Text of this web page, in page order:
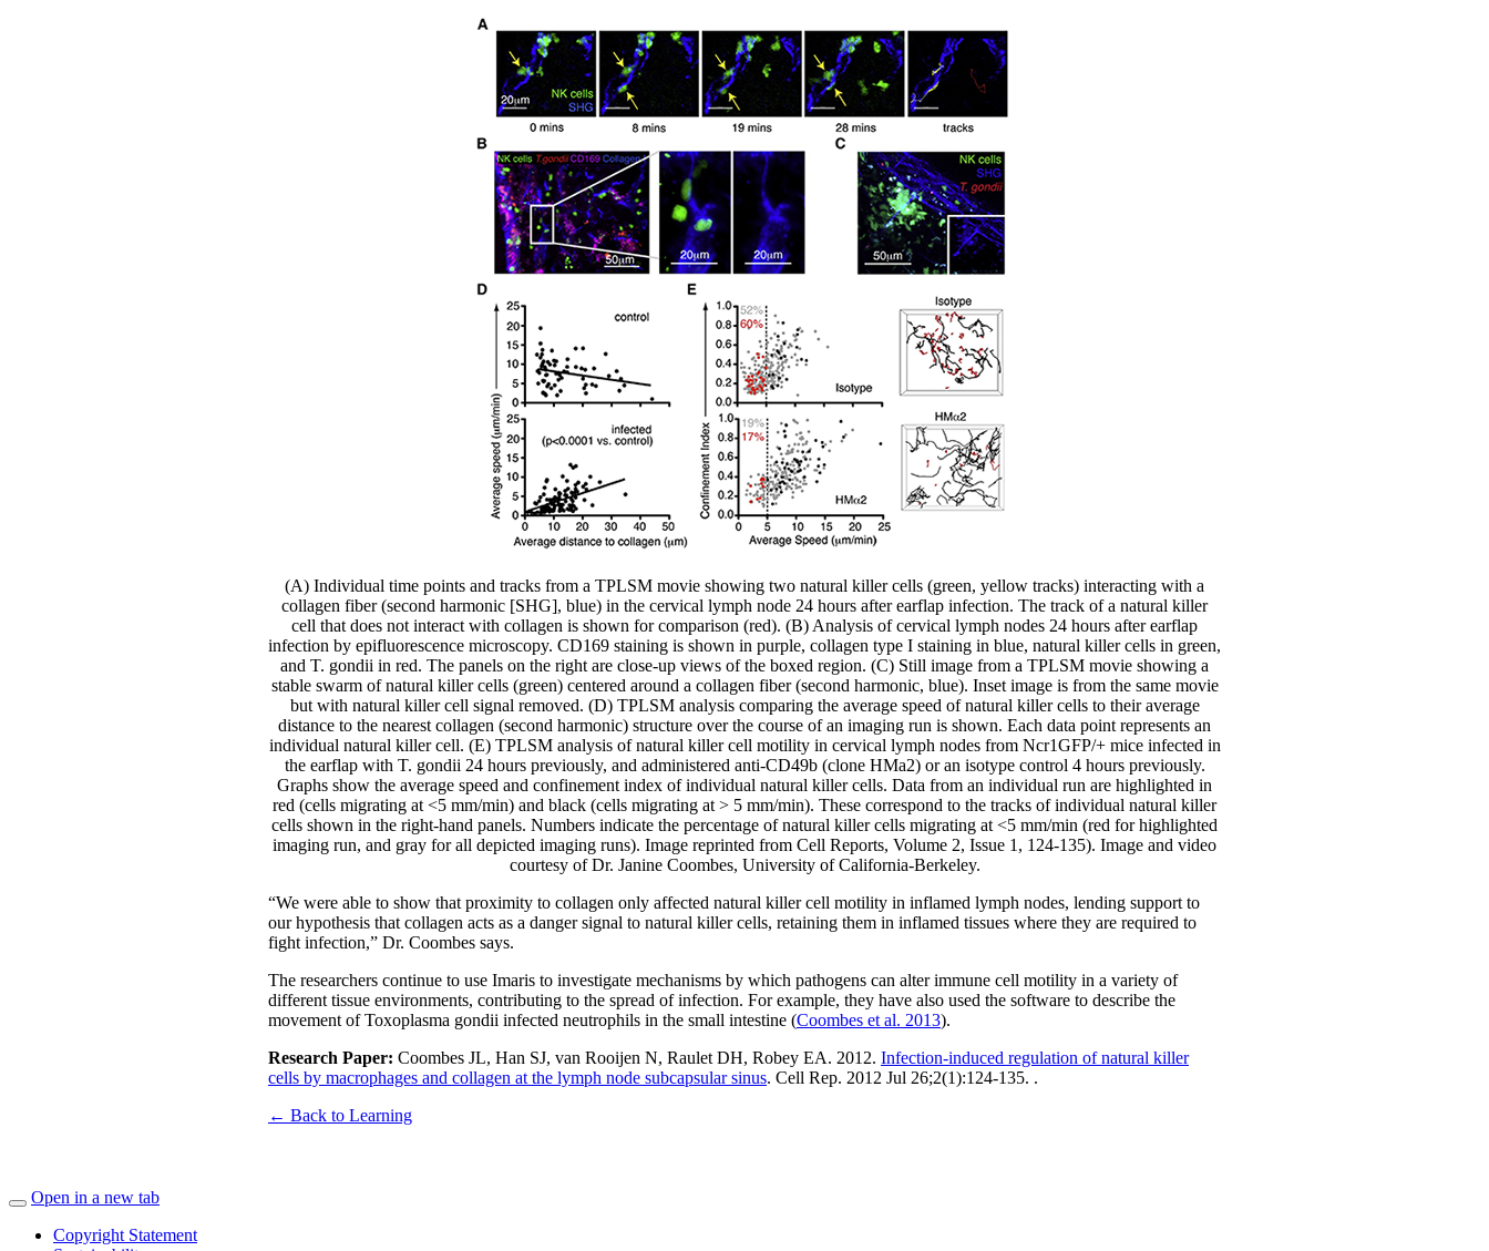
(A) Individual time points and tracks from a TPLSM movie showing two natural killer cells (green, yellow tracks) interacting with a
collagen fiber (second harmonic [SHG], blue) in the cervical lymph node 24 hours after earflap infection. The track of a natural killer
cell that does not interact with collagen is shown for comparison (red). (B) Analysis of cervical lymph nodes 24 hours after earflap
infection by epifluorescence microscopy. CD169 staining is shown in purple, collagen type I staining in blue, natural killer cells in green,
and T. gondii in red. The panels on the right are close-up views of the boxed region. (C) Still image from a TPLSM movie showing a
stable swarm of natural killer cells (green) centered around a collagen fiber (second harmonic, blue). Inset image is from the same movie
but with natural killer cell signal removed. (D) TPLSM analysis comparing the average speed of natural killer cells to their average
distance to the nearest collagen (second harmonic) structure over the course of an imaging run is shown. Each data point represents an
individual natural killer cell. (E) TPLSM analysis of natural killer cell motility in cervical lymph nodes from Ncr1GFP/+ mice infected in
the earflap with T. gondii 24 hours previously, and administered anti-CD49b (clone HMa2) or an isotype control 4 hours previously.
Graphs show the average speed and confinement index of individual natural killer cells. Data from an individual run are highlighted in
red (cells migrating at <5 mm/min) and black (cells migrating at > 5 mm/min). These correspond to the tracks of individual natural killer
cells shown in the right-hand panels. Numbers indicate the percentage of natural killer cells migrating at <5 mm/min (red for highlighted
imaging run, and gray for all depicted imaging runs). Image reprinted from Cell Reports, Volume 2, Issue 1, 124-135). Image and video
courtesy of Dr. Janine Coombes, University of California-Berkeley.
“We were able to show that proximity to collagen only affected natural killer cell motility in inflamed lymph nodes, lending support to
our hypothesis that collagen acts as a danger signal to natural killer cells, retaining them in inflamed tissues where they are required to
fight infection,” Dr. Coombes says.
The researchers continue to use Imaris to investigate mechanisms by which pathogens can alter immune cell motility in a variety of
different tissue environments, contributing to the spread of infection. For example, they have also used the software to describe the
movement of Toxoplasma gondii infected neutrophils in the small intestine (Coombes et al. 2013).
Research Paper: Coombes JL, Han SJ, van Rooijen N, Raulet DH, Robey EA. 2012. Infection-induced regulation of natural killer
cells by macrophages and collagen at the lymph node subcapsular sinus. Cell Rep. 2012 Jul 26;2(1):124-135. .
← Back to Learning
Open in a new tab
Copyright Statement